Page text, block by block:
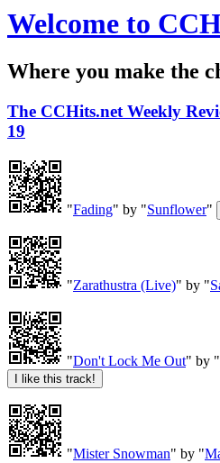
Welcome to
Where you make the
The CCHits.net Weekly
19
"Fading" by "Sunflower"
"Zarathustra (Live)" by "
"Don't Lock Me Out" by "
"Mister Snowman" by "